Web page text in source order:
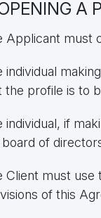
A
Applicant must
individual
the profile is to
individual, if
of
Client must use
of this